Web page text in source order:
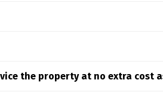
for the Englewood area
detection is key to preventing
enclosed bait stations,
the property at no extra cost